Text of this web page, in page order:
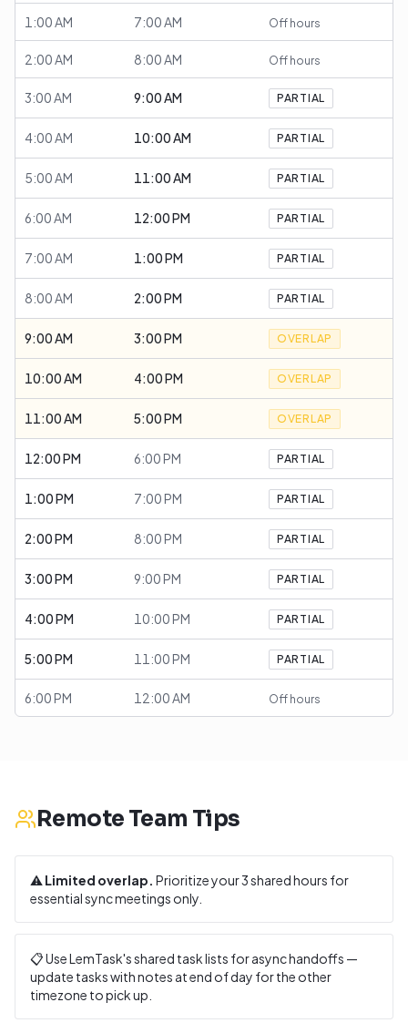
1:00 AM 7:00 AM Off hours
2:00 AM 8:00 AM Off hours
3:00 AM 9:00 AM PARTIAL
4:00 AM 10:00 AM PARTIAL
5:00 AM 11:00 AM PARTIAL
6:00 AM 12:00 PM PARTIAL
7:00 AM 1:00 PM PARTIAL
8:00 AM 2:00 PM PARTIAL
9:00 AM 3:00 PM OVERLAP
10:00 AM 4:00 PM OVERLAP
11:00 AM 5:00 PM OVERLAP
12:00 PM 6:00 PM PARTIAL
1:00 PM 7:00 PM PARTIAL
2:00 PM 8:00 PM PARTIAL
3:00 PM 9:00 PM PARTIAL
4:00 PM 10:00 PM PARTIAL
5:00 PM 11:00 PM PARTIAL
6:00 PM 12:00 AM Off hours
Remote Team Tips
⚠️ Limited overlap. Prioritize your3shared hours for
essential sync meetings only.
📋 Use LemTask's shared task lists for async handoffs —
update tasks with notes at end of day for the other
timezone to pick up.